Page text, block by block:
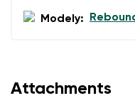
Modely:
Attachments